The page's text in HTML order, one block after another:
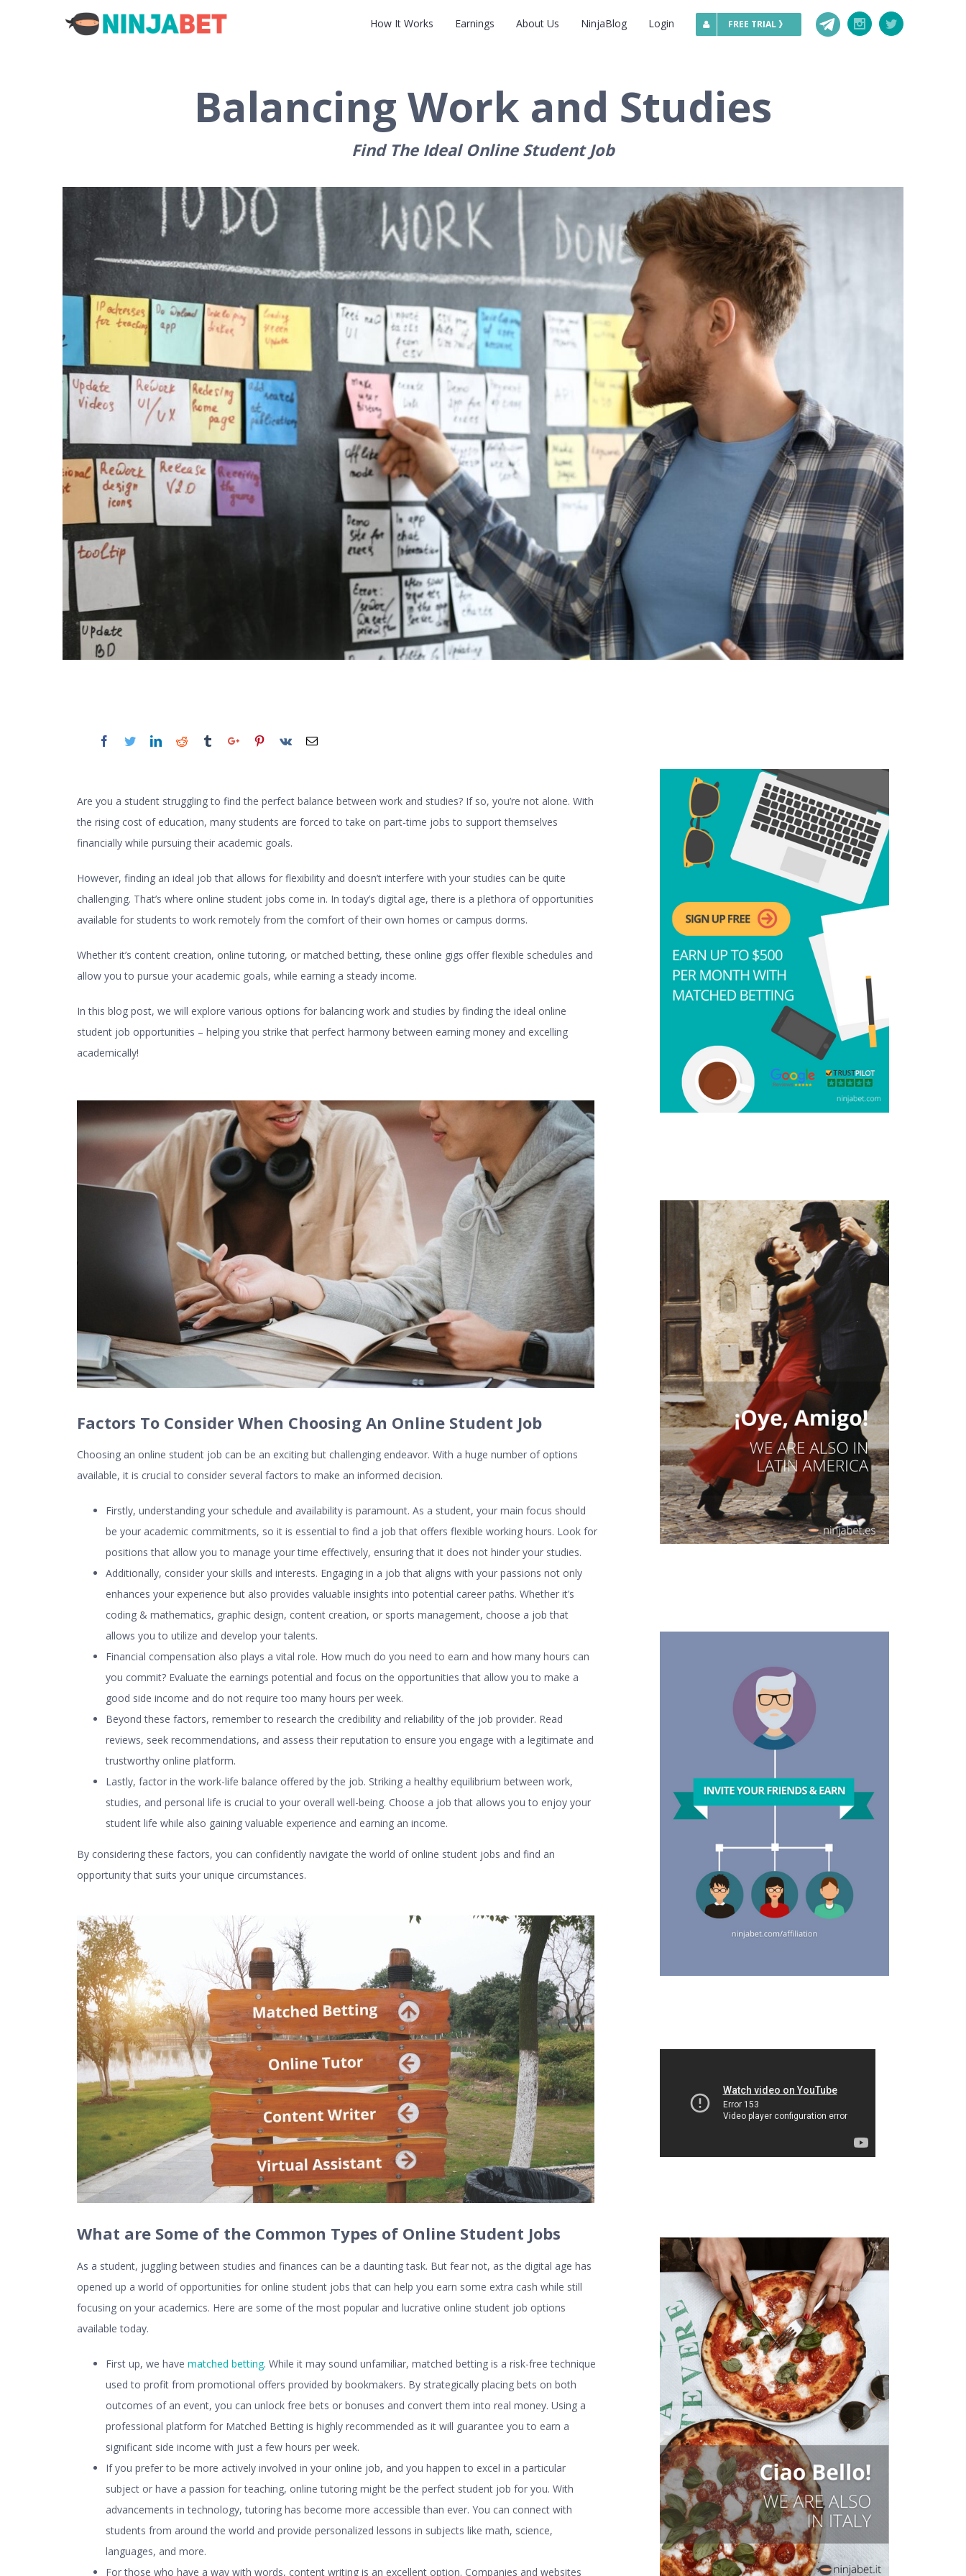
Telegram InstagramTwitter
How It Works Earnings About Us NinjaBlog Login FREE TRIAL 》
Balancing Work and Studies
Find The Ideal Online Student Job
Are you a student struggling to find the perfect balance between work and studies? If so, you’re not alone. With
the rising cost of education, many students are forced to take on part-time jobs to support themselves
financially while pursuing their academic goals.
However, finding an ideal job that allows for flexibility and doesn’t interfere with your studies can be quite
challenging. That’s where online student jobs come in. In today’s digital age, there is a plethora of opportunities
available for students to work remotely from the comfort of their own homes or campus dorms.
Whether it’s content creation, online tutoring, or matched betting, these online gigs offer flexible schedules and
allow you to pursue your academic goals, while earning a steady income.
In this blog post, we will explore various options for balancing work and studies by finding the ideal online
student job opportunities – helping you strike that perfect harmony between earning money and excelling
academically!
Factors To Consider When Choosing An Online Student Job
Choosing an online student job can be an exciting but challenging endeavor. With a huge number of options
available, it is crucial to consider several factors to make an informed decision.
Firstly, understanding your schedule and availability is paramount. As a student, your main focus should
be your academic commitments, so it is essential to find a job that offers flexible working hours. Look for
positions that allow you to manage your time effectively, ensuring that it does not hinder your studies.
Additionally, consider your skills and interests. Engaging in a job that aligns with your passions not only
enhances your experience but also provides valuable insights into potential career paths. Whether it’s
coding & mathematics, graphic design, content creation, or sports management, choose a job that
allows you to utilize and develop your talents.
Financial compensation also plays a vital role. How much do you need to earn and how many hours can
you commit? Evaluate the earnings potential and focus on the opportunities that allow you to make a
good side income and do not require too many hours per week.
Beyond these factors, remember to research the credibility and reliability of the job provider. Read
reviews, seek recommendations, and assess their reputation to ensure you engage with a legitimate and
trustworthy online platform.
Lastly, factor in the work-life balance offered by the job. Striking a healthy equilibrium between work,
studies, and personal life is crucial to your overall well-being. Choose a job that allows you to enjoy your
student life while also gaining valuable experience and earning an income.
By considering these factors, you can confidently navigate the world of online student jobs and find an
opportunity that suits your unique circumstances.
What are Some of the Common Types of Online Student Jobs
As a student, juggling between studies and finances can be a daunting task. But fear not, as the digital age has
opened up a world of opportunities for online student jobs that can help you earn some extra cash while still
focusing on your academics. Here are some of the most popular and lucrative online student job options
available today.
First up, we have matched betting. While it may sound unfamiliar, matched betting is a risk-free technique
used to profit from promotional offers provided by bookmakers. By strategically placing bets on both
outcomes of an event, you can unlock free bets or bonuses and convert them into real money. Using a
professional platform for Matched Betting is highly recommended as it will guarantee you to earn a
significant side income with just a few hours per week.
If you prefer to be more actively involved in your online job, and you happen to excel in a particular
subject or have a passion for teaching, online tutoring might be the perfect student job for you. With
advancements in technology, tutoring has become more accessible than ever. You can connect with
students from around the world and provide personalized lessons in subjects like math, science,
languages, and more.
For those who have a way with words, content writing is an excellent option. Companies and websites